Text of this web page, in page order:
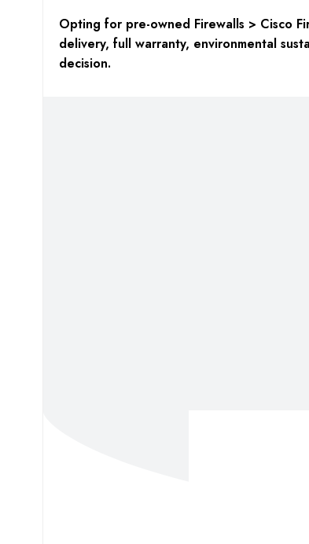
Opting for pre-owned Firewalls > Cisco
delivery, full warranty, environmental
decision.